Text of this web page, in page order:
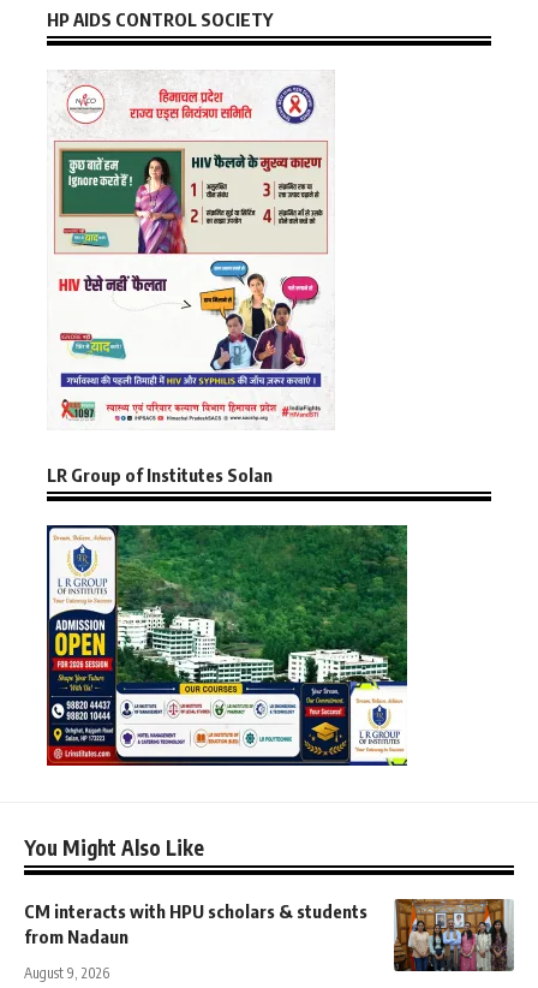
HP AIDS CONTROL SOCIETY
LR Group of Institutes Solan
You Might Also Like
CM interacts with HPU scholars & students
from Nadaun
August 9, 2026